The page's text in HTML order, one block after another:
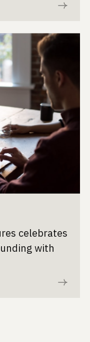
Read now
celebrates
with
Read now